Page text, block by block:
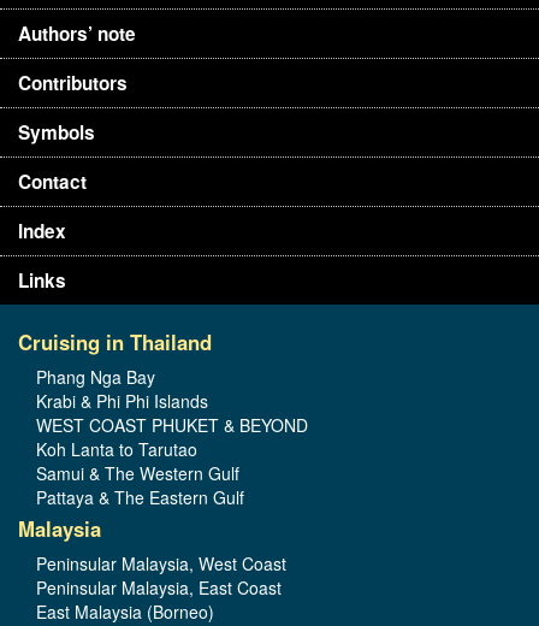
Authors’ note
Contributors
Symbols
Contact
Index
Links
Cruising in Thailand
Phang Nga Bay
Krabi & Phi Phi Islands
WEST COAST PHUKET & BEYOND
Koh Lanta to Tarutao
Samui & The Western Gulf
Pattaya & The Eastern Gulf
Malaysia
Peninsular Malaysia, West Coast
Peninsular Malaysia, East Coast
East Malaysia (Borneo)